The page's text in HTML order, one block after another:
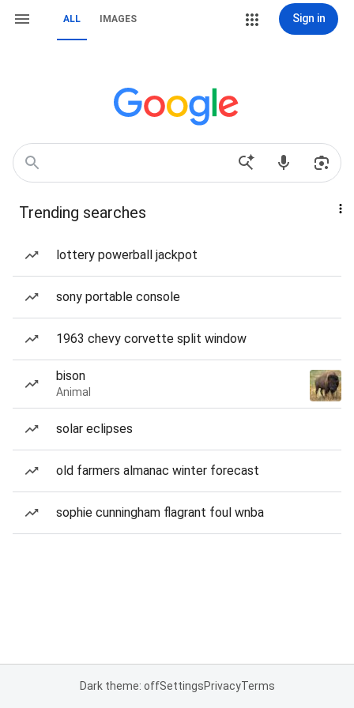
ALL IMAGES Sign in
Trending searches
lottery powerball jackpot
sony portable console
1963 chevy corvette split window
bison
Animal
solar eclipses
old farmers almanac winter forecast
sophie cunningham flagrant foul wnba
Dark theme: offSettingsPrivacyTerms